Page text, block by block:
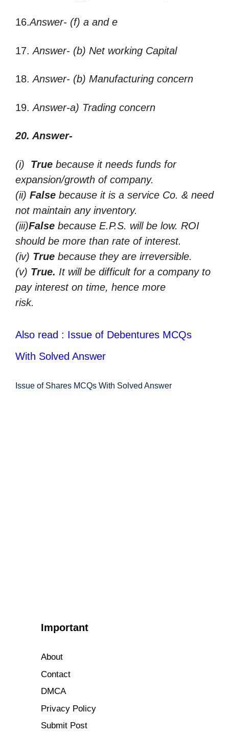
16.Answer- (f) a and e
17.Answer- (b) Net working Capital
18.Answer- (b) Manufacturing concern
19.Answer-a) Trading concern
20. Answer-
(i) True because it needs funds for
expansion/growth of company.
(ii) False because it is a service Co. & need
not maintain any inventory.
(iii)False because E.P.S. will be low. ROI
should be more than rate of interest.
(iv) True because they are irreversible.
(v) True. It will be difficult for a company to
pay interest on time, hence more
risk.
Also read : Issue of Debentures MCQs
With Solved Answer
Issue of Shares MCQs With Solved Answer
Important
About
Contact
DMCA
Privacy Policy
Submit Post